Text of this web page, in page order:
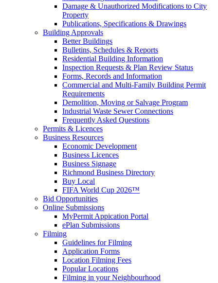
Damage & Unauthorized Modifications to City
Property
Publications, Specifications & Drawings
Building Approvals
Better Buildings
Bulletins, Schedules & Reports
Residential Building Information
Inspection Requests & Plan Review Status
Forms, Records and Information
Commercial and Multi-Family Building Permit
Requirements
Demolition, Moving or Salvage Program
Industrial Waste Sewer Connections
Frequently Asked Questions
Permits & Licences
Business Resources
Economic Development
Business Licences
Business Signage
Richmond Business Directory
Buy Local
FIFA World Cup 2026™
Bid Opportunities
Online Submissions
MyPermit Appication Portal
ePlan Submissions
Filming
Guidelines for Filming
Application Forms
Location Filming Fees
Popular Locations
Filming in your Neighbourhood